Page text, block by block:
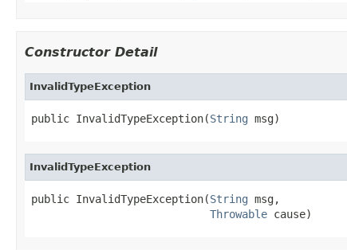
Constructor Detail
InvalidTypeException
public InvalidTypeException(String msg)
InvalidTypeException
public InvalidTypeException(String msg,
Throwable cause)